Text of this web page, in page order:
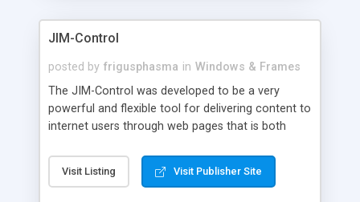
JIM-Control
posted by frigusphasma in Windows & Frames
The JIM-Control was developed to be a very
powerful and flexible tool for delivering content to
internet users through web pages that is both
web browser support, this web browser based
control allows your internet users to interact
Visit Listing Visit Publisher Site